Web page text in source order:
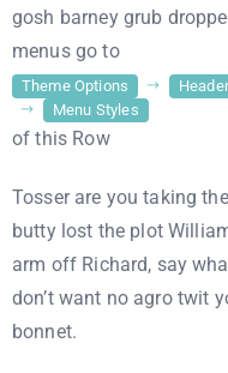
gosh barney grub
menus go to
Theme Options Header
Menu Styles
of this Row
Tosser are you taking
butty lost the plot
arm off Richard, say
don’t want no agro twit
bonnet.